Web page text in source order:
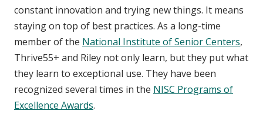
constant innovation and trying new things. It means
staying on top of best practices. As a long-time
member of the National Institute of Senior Centers,
Thrive55+ and Riley not only learn, but they put what
they learn to exceptional use. They have been
recognized several times in the NISC Programs of
Excellence Awards.